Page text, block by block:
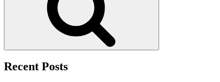
Recent Posts